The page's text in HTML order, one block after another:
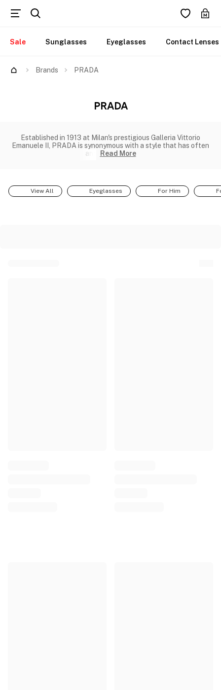
Sale Sunglasses Eyeglasses Contact Lenses
Brands PRADA
PRADA
Established in 1913 at Milan's prestigious Galleria Vittorio
Emanuele II, PRADA is synonymous with a style that has often
ant
Read More
View All Eyeglasses For Him